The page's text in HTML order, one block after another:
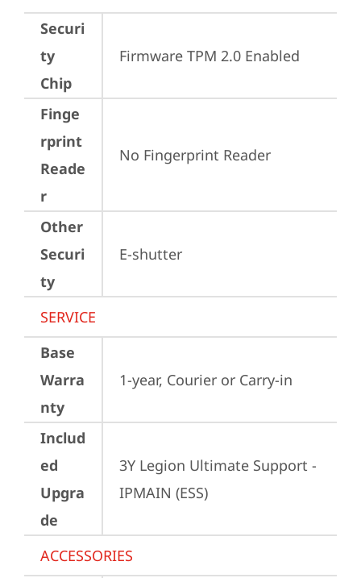
Securi
ty
Chip
Firmware TPM 2.0 Enabled
Finge
rprint
Reade
r
No Fingerprint Reader
Other
Securi
ty
E-shutter
SERVICE
Base
Warra
nty
1-year, Courier or Carry-in
Includ
ed
Upgra
de
3Y Legion Ultimate Support -
IPMAIN (ESS)
ACCESSORIES